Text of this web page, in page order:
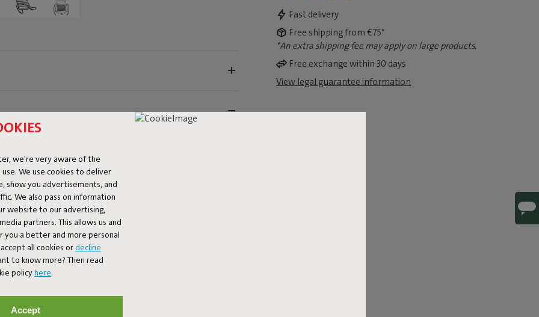
we're very aware of the
We use cookies to deliver
show you advertisements, and
We also pass on information
website to our advertising,
partners. This allows us and
you a better and more personal
all cookies or decline
to know more? Then read
policyhere.
Accept
Fast delivery
Free shipping from €75*
*An extra shipping fee may apply on large products.
Free exchange within 30 days
View legal guarantee information
with the Fatboy Rock 'n Roll and the Original
with the sturdy Rock 'n Roll frame – together
'n Roll frame features eight sturdy straps to hold
chair that takes relaxation to the next level. The
coated metal, that's weatherproof and built to last.
firmly in place, whether you want to rock or sit still.
and dirt-repellent material, so it stays beautiful,
immediately updates your garden or patio.